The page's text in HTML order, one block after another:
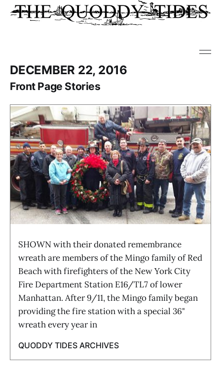
DECEMBER 22, 2016
Front Page Stories
SHOWN with their donated remembrance
wreath are members of the Mingo family of Red
Beach with firefighters of the New York City
Fire Department Station E16/TL7 of lower
Manhattan. After 9/11, the Mingo family began
providing the fire station with a special 36"
wreath every year in
QUODDY TIDES ARCHIVES